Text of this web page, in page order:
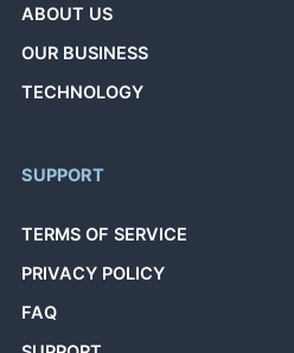
ABOUT US
OUR BUSINESS
TECHNOLOGY
SUPPORT
TERMS OF SERVICE
PRIVACY POLICY
FAQ